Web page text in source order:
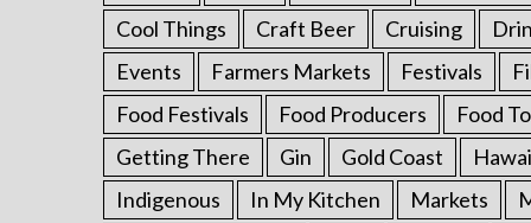
Cool Things
Craft Beer Cruising
Events
Farmers Markets Festivals
Food Festivals
Food Producers Food
Getting There
Gin Gold Coast
Indigenous
In My Kitchen Markets